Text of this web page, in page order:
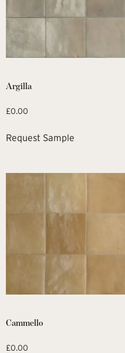
Argilla
£0.00
Request Sample
Cammello
£0.00